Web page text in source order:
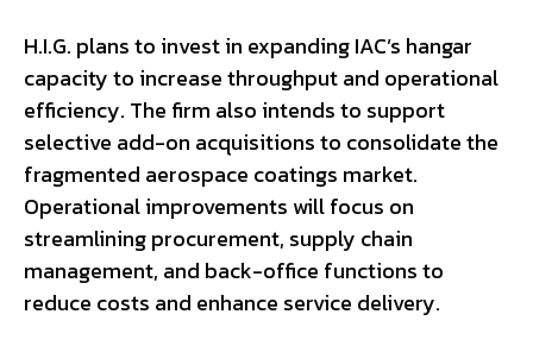
H.I.G. plans to invest in expanding IAC’s hangar
capacity to increase throughput and operational
efficiency. The firm also intends to support
selective add-on acquisitions to consolidate the
fragmented aerospace coatings market.
Operational improvements will focus on
streamlining procurement, supply chain
management, and back-office functions to
reduce costs and enhance service delivery.